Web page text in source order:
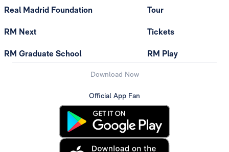
Real Madrid Foundation
RM Next
RM Graduate School
Tour
Tickets
RM Play
Download Now
Official App Fan